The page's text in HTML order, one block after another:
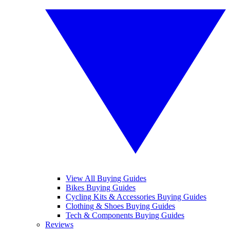
View All Buying Guides
Bikes Buying Guides
Cycling Kits & Accessories Buying Guides
Clothing & Shoes Buying Guides
Tech & Components Buying Guides
Reviews